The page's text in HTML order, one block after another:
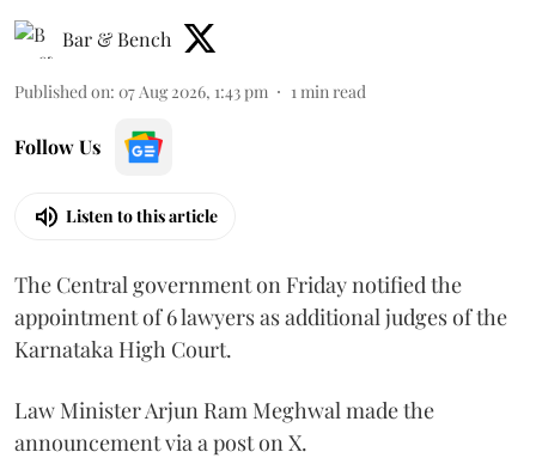
Bar & Bench
Published on: 07 Aug 2026, 1:43 pm 1 min read
Follow Us
Listen to this article
The Central government on Friday notified the
appointment of 6 lawyers as additional judges of the
Karnataka High Court.
Law Minister Arjun Ram Meghwal made the
announcement via a post on X.